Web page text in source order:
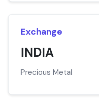
Exchange
INDIA
Precious Metal